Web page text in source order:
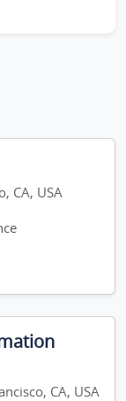
CA, USA
CA, USA